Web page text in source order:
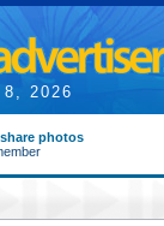
2026
photos